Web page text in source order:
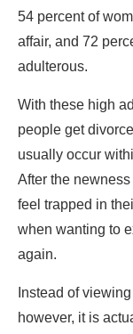
54 percent of
affair, and 72
adulterous.
With these high
people get
usually occur
After the
feel trapped in
when wanting to
again.
Instead of
however, it is